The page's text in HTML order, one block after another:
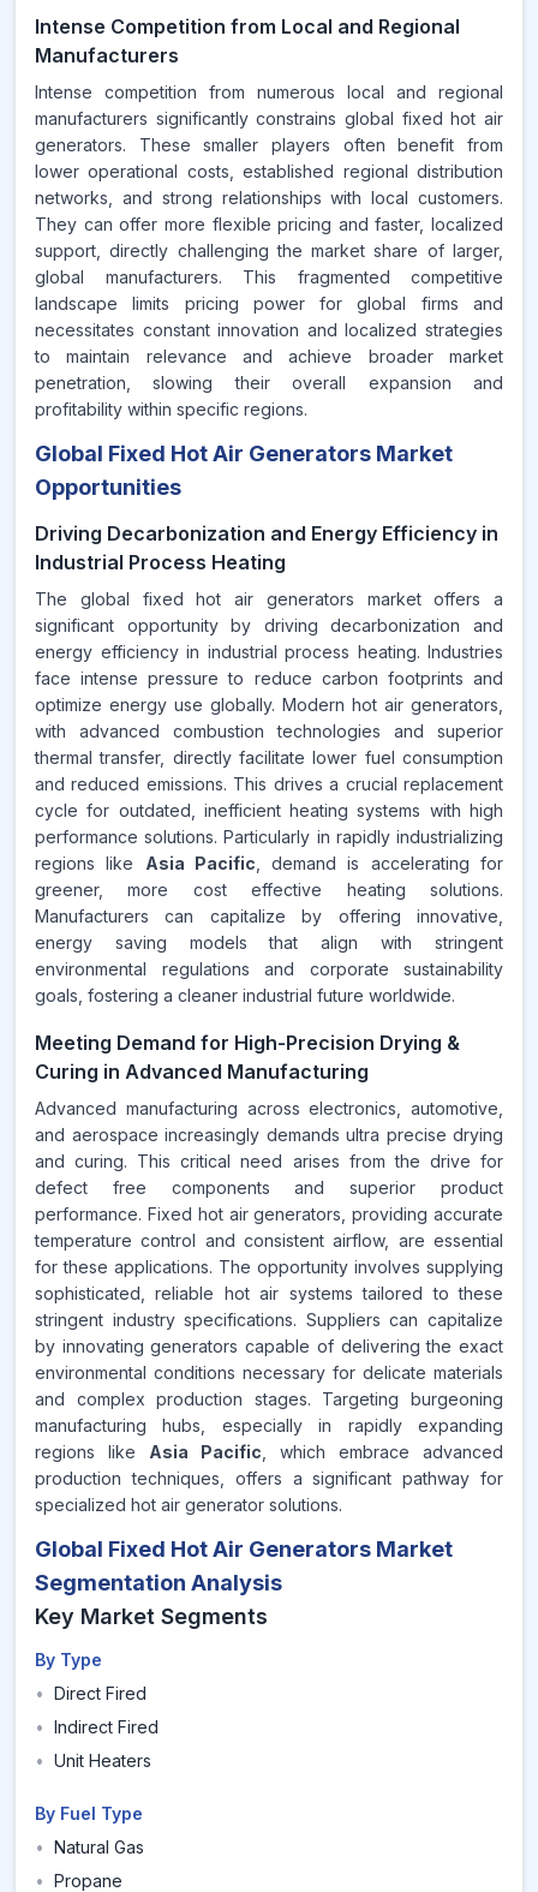
Intense Competition from Local and Regional
Manufacturers
Intense competition from numerous local and regional
manufacturers significantly constrains global fixed hot air
generators. These smaller players often benefit from
lower operational costs, established regional distribution
networks, and strong relationships with local customers.
They can offer more flexible pricing and faster, localized
support, directly challenging the market share of larger,
global manufacturers. This fragmented competitive
landscape limits pricing power for global firms and
necessitates constant innovation and localized strategies
to maintain relevance and achieve broader market
penetration, slowing their overall expansion and
profitability within specific regions.
Global Fixed Hot Air Generators Market
Opportunities
Driving Decarbonization and Energy Efficiency in
Industrial Process Heating
The global fixed hot air generators market offers a
significant opportunity by driving decarbonization and
energy efficiency in industrial process heating. Industries
face intense pressure to reduce carbon footprints and
optimize energy use globally. Modern hot air generators,
with advanced combustion technologies and superior
thermal transfer, directly facilitate lower fuel consumption
and reduced emissions. This drives a crucial replacement
cycle for outdated, inefficient heating systems with high
performance solutions. Particularly in rapidly industrializing
regions like Asia Pacific , demand is accelerating for
greener, more cost effective heating solutions.
Manufacturers can capitalize by offering innovative,
energy saving models that align with stringent
environmental regulations and corporate sustainability
goals, fostering a cleaner industrial future worldwide.
Meeting Demand for High-Precision Drying &
Curing in Advanced Manufacturing
Advanced manufacturing across electronics, automotive,
and aerospace increasingly demands ultra precise drying
and curing. This critical need arises from the drive for
defect free components and superior product
performance. Fixed hot air generators, providing accurate
temperature control and consistent airflow, are essential
for these applications. The opportunity involves supplying
sophisticated, reliable hot air systems tailored to these
stringent industry specifications. Suppliers can capitalize
by innovating generators capable of delivering the exact
environmental conditions necessary for delicate materials
and complex production stages. Targeting burgeoning
manufacturing hubs, especially in rapidly expanding
regions like Asia Pacific , which embrace advanced
production techniques, offers a significant pathway for
specialized hot air generator solutions.
Global Fixed Hot Air Generators Market
Segmentation Analysis
Key Market Segments
By Type
• Direct Fired
• Indirect Fired
• Unit Heaters
By Fuel Type
• Natural Gas
• Propane